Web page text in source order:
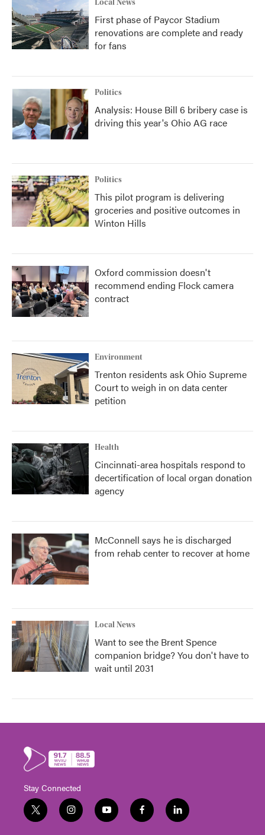
Local News
First phase of Paycor Stadium
renovations are complete and ready
for fans
Politics
Analysis: House Bill 6 bribery case is
driving this year's Ohio AG race
Politics
This pilot program is delivering
groceries and positive outcomes in
Winton Hills
Oxford commission doesn't
recommend ending Flock camera
contract
Environment
Trenton residents ask Ohio Supreme
Court to weigh in on data center
petition
Health
Cincinnati-area hospitals respond to
decertification of local organ donation
agency
McConnell says he is discharged
from rehab center to recover at home
Local News
Want to see the Brent Spence
companion bridge? You don't have to
wait until 2031
Stay Connected
t
w
i
n
y
o
f
a
l
i